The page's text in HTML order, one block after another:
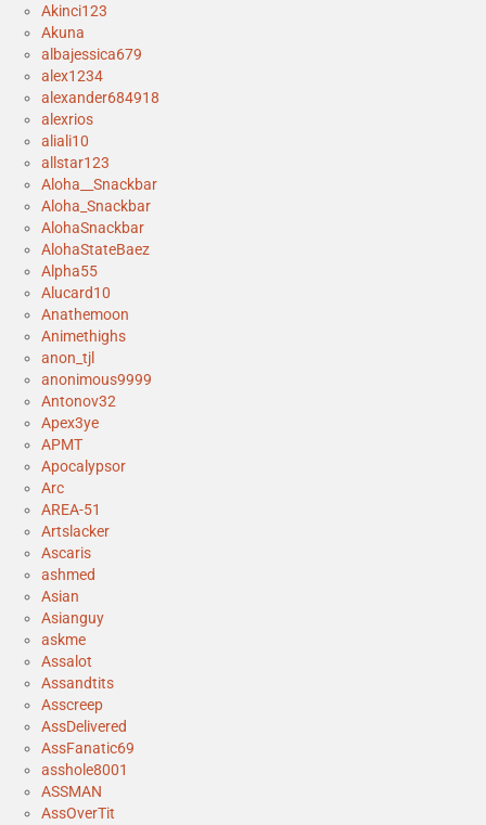
Akinci123
Akuna
albajessica679
alex1234
alexander684918
alexrios
aliali10
allstar123
Aloha__Snackbar
Aloha_Snackbar
AlohaSnackbar
AlohaStateBaez
Alpha55
Alucard10
Anathemoon
Animethighs
anon_tjl
anonimous9999
Antonov32
Apex3ye
APMT
Apocalypsor
Arc
AREA-51
Artslacker
Ascaris
ashmed
Asian
Asianguy
askme
Assalot
Assandtits
Asscreep
AssDelivered
AssFanatic69
asshole8001
ASSMAN
AssOverTit